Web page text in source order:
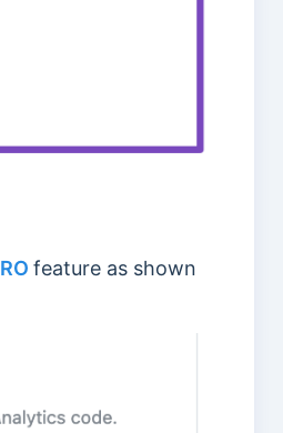
feature as shown